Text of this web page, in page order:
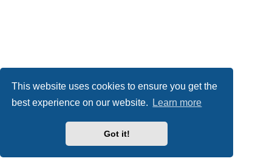
This website uses cookies to ensure you get the
best experience on our website.
Learn more
Got it!